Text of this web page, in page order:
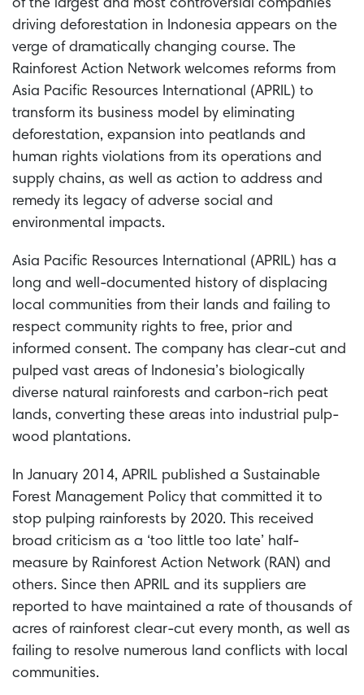
of the largest and most controversial companies
driving deforestation in Indonesia appears on the
verge of dramatically changing course. The
Rainforest Action Network welcomes reforms from
Asia Pacific Resources International (APRIL) to
transform its business model by eliminating
deforestation, expansion into peatlands and
human rights violations from its operations and
supply chains, as well as action to address and
remedy its legacy of adverse social and
environmental impacts.
Asia Pacific Resources International (APRIL) has a
long and well-documented history of displacing
local communities from their lands and failing to
respect community rights to free, prior and
informed consent. The company has clear-cut and
pulped vast areas of Indonesia’s biologically
diverse natural rainforests and carbon-rich peat
lands, converting these areas into industrial pulp-
wood plantations.
In January 2014, APRIL published a Sustainable
Forest Management Policy that committed it to
stop pulping rainforests by 2020. This received
broad criticism as a ‘too little too late’ half-
measure by Rainforest Action Network (RAN) and
others. Since then APRIL and its suppliers are
reported to have maintained a rate of thousands of
acres of rainforest clear-cut every month, as well as
failing to resolve numerous land conflicts with local
communities.